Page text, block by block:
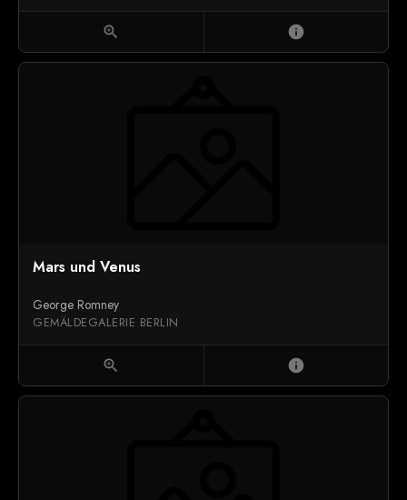
zoom_in info
Mars und Venus
George Romney
GEMÄLDEGALERIE BERLIN
zoom_in info